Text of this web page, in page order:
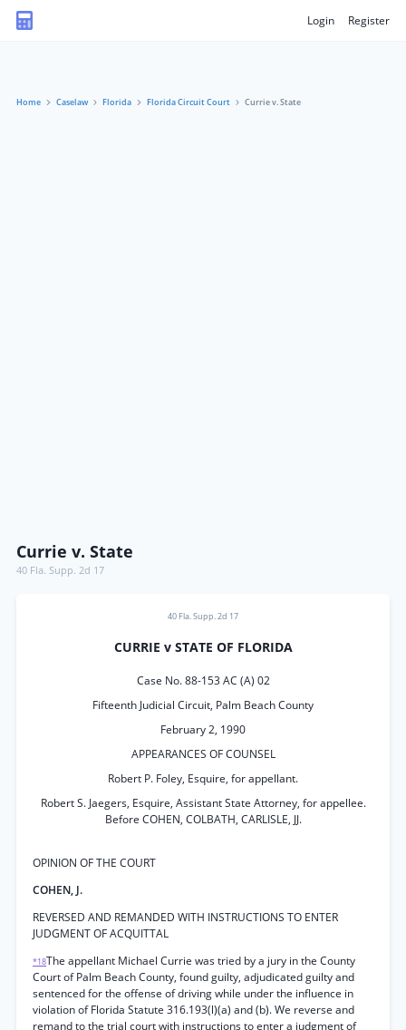
Login Register
Home Caselaw Florida Florida Circuit Court Currie v. State
Currie v. State
40 Fla. Supp. 2d 17
40 Fla. Supp. 2d 17
CURRIE v STATE OF FLORIDA
Case No. 88-153 AC (A) 02
Fifteenth Judicial Circuit, Palm Beach County
February 2, 1990
APPEARANCES OF COUNSEL
Robert P. Foley, Esquire, for appellant.
Robert S. Jaegers, Esquire, Assistant State Attorney, for appellee.
Before COHEN, COLBATH, CARLISLE, JJ.
OPINION OF THE COURT
COHEN, J.
REVERSED AND REMANDED WITH INSTRUCTIONS TO ENTER
JUDGMENT OF ACQUITTAL
*18The appellant Michael Currie was tried by a jury in the County
Court of Palm Beach County, found guilty, adjudicated guilty and
sentenced for the offense of driving while under the influence in
violation of Florida Statute 316.193(l)(a) and (b). We reverse and
remand to the trial court with instructions to enter a judgment of